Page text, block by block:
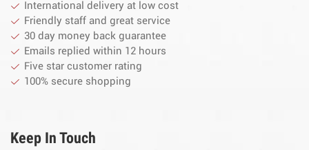
International delivery at low cost
Friendly staff and great service
30 day money back guarantee
Emails replied within 12 hours
Five star customer rating
100% secure shopping
Keep In Touch